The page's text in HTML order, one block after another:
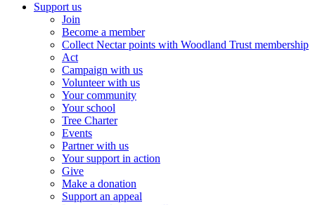
Support us
Join
Become a member
Collect Nectar points with Woodland Trust membership
Act
Campaign with us
Volunteer with us
Your community
Your school
Tree Charter
Events
Partner with us
Your support in action
Give
Make a donation
Support an appeal